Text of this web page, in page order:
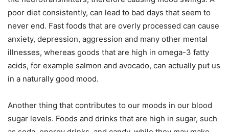
poor diet consistently, can lead to bad days that seem to
never end. Fast foods that are overly processed can cause
anxiety, depression, aggression and many other mental
illnesses, whereas goods that are high in omega-3 fatty
acids, for example salmon and avocado, can actually put us
in a naturally good mood.
Another thing that contributes to our moods in our blood
sugar levels. Foods and drinks that are high in sugar, such